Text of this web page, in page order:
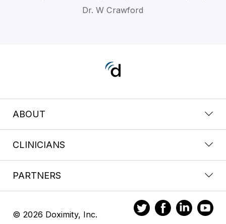
Dr. W Crawford
ABOUT
CLINICIANS
PARTNERS
© 2026 Doximity, Inc.